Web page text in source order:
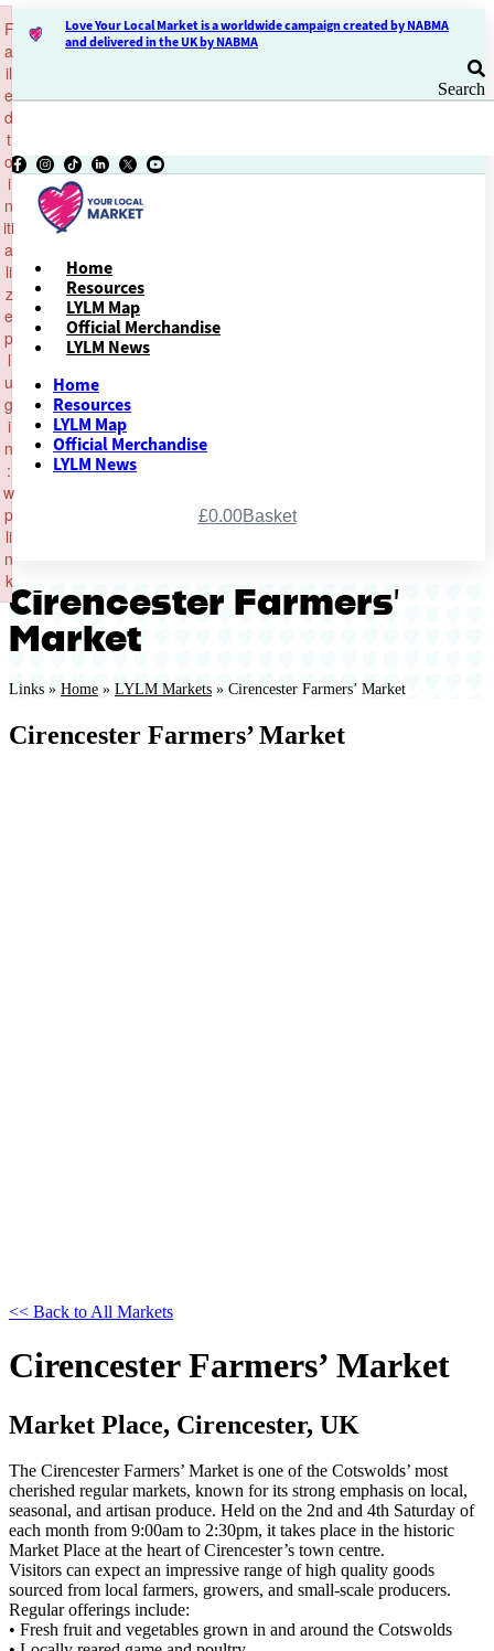
content
Love Your Local Market is a worldwide campaign created by NABMA
and delivered in the UK by NABMA
Search
Home
Resources
LYLM Map
Official Merchandise
LYLM News
Home
Resources
LYLM Map
Official Merchandise
LYLM News
£0.00Basket
Cirencester Farmers’
Market
Links » Home » LYLM Markets » Cirencester Farmers’ Market
Cirencester Farmers’ Market
<< Back to All Markets
Cirencester Farmers’ Market
Market Place, Cirencester, UK
The Cirencester Farmers’ Market is one of the Cotswolds’ most
cherished regular markets, known for its strong emphasis on local,
seasonal, and artisan produce. Held on the 2nd and 4th Saturday of
each month from 9:00am to 2:30pm, it takes place in the historic
Market Place at the heart of Cirencester’s town centre.
Visitors can expect an impressive range of high quality goods
sourced from local farmers, growers, and small-scale producers.
Regular offerings include:
• Fresh fruit and vegetables grown in and around the Cotswolds
F
a
il
e
d
t
o
i
n
iti
a
li
z
e
p
l
u
g
i
n
:
w
p
li
n
k
to initialize plugin: wplink